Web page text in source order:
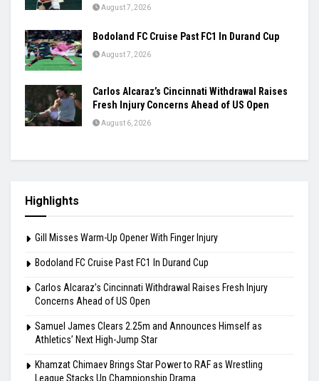
August 7, 2026
Praggnanandhaa Clinches St. Louis Rapid &
Blitz Title
Gill Misses Warm-Up Opener With Finger
Bodoland FC Cruise Past FC1 In Durand Cup
Highlights
Gill Misses Warm-Up Opener With Finger Injury